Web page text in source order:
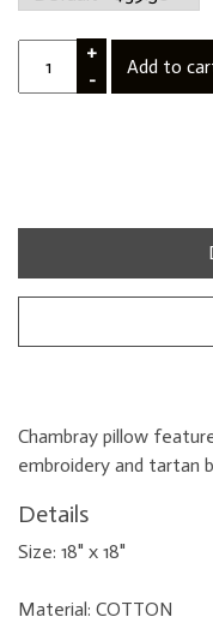
+
-
Add to
Chambray pillow
embroidery and tartan
Details
Size: 18" x 18"
Material: COTTON